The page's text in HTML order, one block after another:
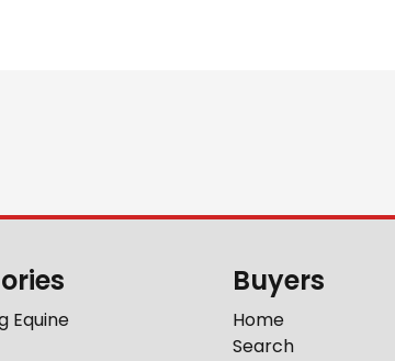
Equine
Buyers
Home
Search